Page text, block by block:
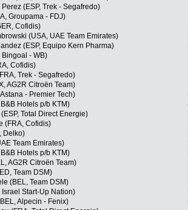
(ESP, Trek - Segafredo)
Groupama - FDJ)
Cofidis)
(USA, UAE Team Emirates)
(ESP, Equipo Kern Pharma)
Bingoal - WB)
Cofidis)
Trek - Segafredo)
AG2R Citroën Team)
- Premier Tech)
Hotels p/b KTM)
Total Direct Energie)
(FRA, Cofidis)
Delko)
Team Emirates)
Hotels p/b KTM)
AG2R Citroën Team)
Team DSM)
(BEL, Team DSM)
Israel Start-Up Nation)
Alpecin - Fenix)